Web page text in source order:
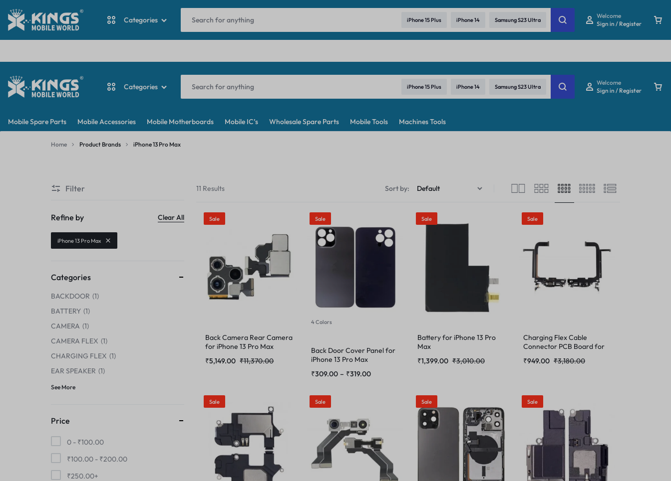
India's No. 1 Best Price Mobile Parts Online Shop in India Learn More
MOBILE
WORLD
WORDPRESS
Categories
FINGER PRINT
iPhone 15 Plus iPhone 14 Samsung S23 Ultra
Welcome
Sign in / Register
Mobile Spare Parts Mobile Accessories Mobile Motherboards Mobile IC’s Wholesale Spare Parts Mobile Tools Machines Tools
Categories
ANTINA CABLE
BACKDOOR
BATTERY
CAMERA
CENTER FLEX
CHARGING CONNECTOR
iPhone 15 Plus iPhone 14 Samsung S23 Ultra
Welcome
Sign in / Register
Home Product Brands iPhone 13 Pro Max
13
Pro
Max
11 Results Sort by:
Sale
Back Camera Rear Camera
for iPhone 13 Pro Max
₹11,370.00
₹5,149.00
Sale
4 Colors
Back Door Cover Panel for
iPhone 13 Pro Max
₹309.00 – ₹319.00
Sale
Battery for iPhone 13 Pro
Max
₹3,010.00
₹1,399.00
Sale
Charging Flex Cable
Connector PCB Board for
₹3,180.00
₹949.00
Sale Sale Sale Sale
Filter
Refine by Clear All
iPhone 13 Pro Max
Categories
BACKDOOR 1
BATTERY 1
CAMERA 1
CAMERA FLEX 1
CHARGING FLEX 1
EAR SPEAKER 1
See More
Price
0 - ₹100.00
₹100.00 - ₹200.00
₹250.00+